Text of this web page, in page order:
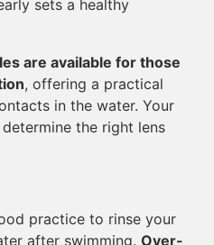
sets a healthy
are available for those
, offering a practical
in the water. Your
the right lens
practice to rinse your
after swimming. Over-